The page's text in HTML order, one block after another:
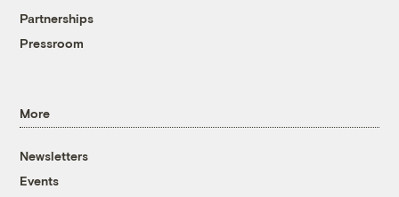
Partnerships
Pressroom
More
Newsletters
Events